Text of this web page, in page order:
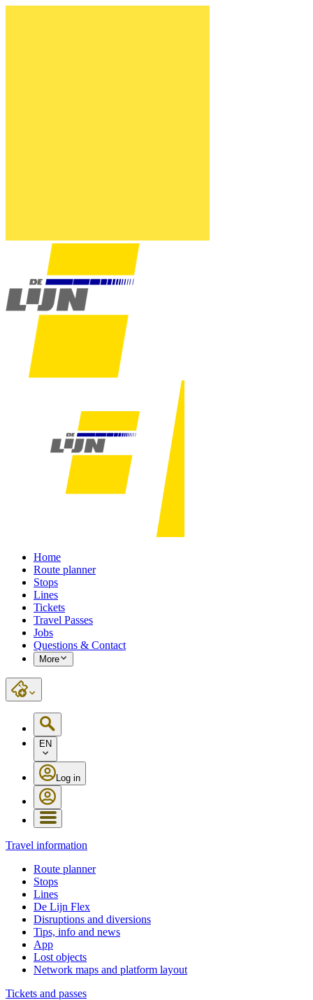
Home
Route planner
Stops
Lines
Tickets
Travel Passes
Jobs
Questions & Contact
More
EN
Log in
Travel information
Route planner
Stops
Lines
De Lijn Flex
Disruptions and diversions
Tips, info and news
App
Lost objects
Network maps and platform layout
Tickets and passes